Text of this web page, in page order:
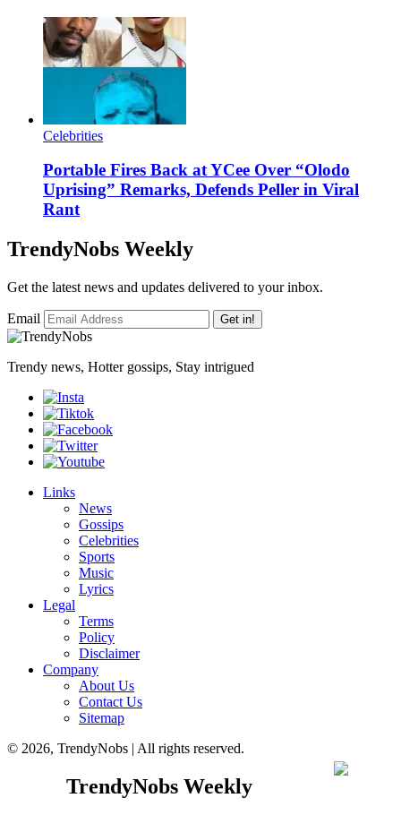
Celebrities
Portable Fires Back at YCee Over “Olodo
Uprising” Remarks, Defends Peller in Viral
Rant
TrendyNobs Weekly
Get the latest news and updates delivered to your inbox.
Email Get in!
Trendy news, Hotter gossips, Stay intrigued
Links
News
Gossips
Celebrities
Sports
Music
Lyrics
Legal
Terms
Policy
Disclaimer
Company
About Us
Contact Us
Sitemap
© 2026, TrendyNobs | All rights reserved.
TrendyNobs Weekly